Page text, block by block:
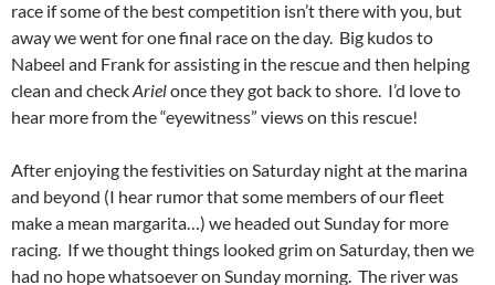
race if some of the best competition isn’t there with you, but
away we went for one final race on the day. Big kudos to
Nabeel and Frank for assisting in the rescue and then helping
clean and checkArielonce they got back to shore. I’d love to
hear more from the “eyewitness” views on this rescue!
After enjoying the festivities on Saturday night at the marina
and beyond (I hear rumor that some members of our fleet
make a mean margarita…) we headed out Sunday for more
racing. If we thought things looked grim on Saturday, then we
had no hope whatsoever on Sunday morning. The river was